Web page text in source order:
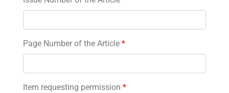
Page Number of the Article *
Item requesting permission *